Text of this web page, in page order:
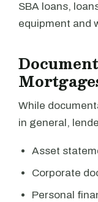
SBA loans,
equipment and
While
in general,
Asset
Corporate
Personal